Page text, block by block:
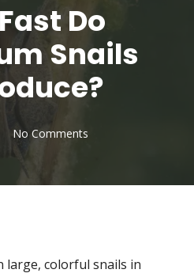
Do
Snails
No Comments
large, colorful snails in